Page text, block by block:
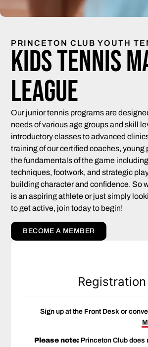
PRINCETON CLUB YOUTH
Kids Tennis
League
Our junior tennis programs are
needs of various age groups and skill
introductory classes to advanced
training of our certified coaches, young
the fundamentals of the game
techniques, footwork, and strategic
building character and confidence. So
is an aspiring athlete or just simply
to get active, join today to begin!
BECOME A MEMBER
Sign up at the Front Desk or
Please note: Princeton Club does